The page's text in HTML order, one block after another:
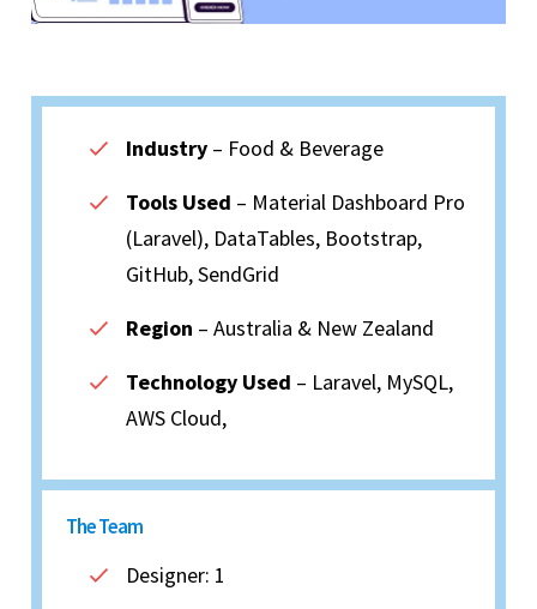
Industry – Food & Beverage
Tools Used – Material Dashboard Pro
(Laravel), DataTables, Bootstrap,
GitHub, SendGrid
Region – Australia & New Zealand
Technology Used – Laravel, MySQL,
AWS Cloud,
The Team
Designer: 1